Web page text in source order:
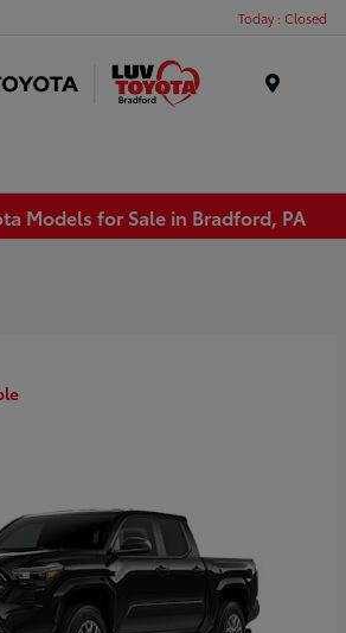
Today : Closed
Models for Sale in Bradford, PA